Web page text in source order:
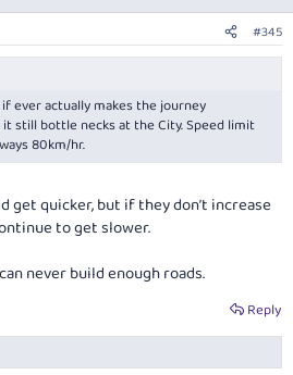
#345
ever actually makes the journey
it still bottle necks at the City. Speed limit
80km/hr.
get quicker, but if they don’t increase
to get slower.
never build enough roads.
Reply